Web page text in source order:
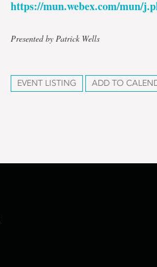
https://mun.webex.com/mun/
Presented by Patrick Wells
EVENT LISTING ADD TO